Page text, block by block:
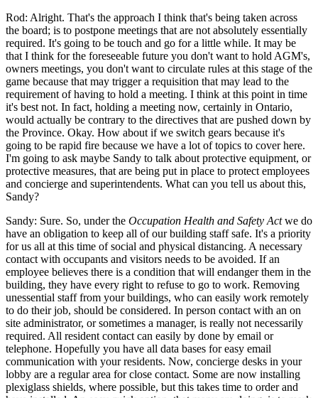
Rod: Alright. That's the approach I think that's being taken across
the board; is to postpone meetings that are not absolutely essentially
required. It's going to be touch and go for a little while. It may be
that I think for the foreseeable future you don't want to hold AGM's,
owners meetings, you don't want to circulate rules at this stage of the
game because that may trigger a requisition that may lead to the
requirement of having to hold a meeting. I think at this point in time
it's best not. In fact, holding a meeting now, certainly in Ontario,
would actually be contrary to the directives that are pushed down by
the Province. Okay. How about if we switch gears because it's
going to be rapid fire because we have a lot of topics to cover here.
I'm going to ask maybe Sandy to talk about protective equipment, or
protective measures, that are being put in place to protect employees
and concierge and superintendents. What can you tell us about this,
Sandy?
Sandy: Sure. So, under the Occupation Health and Safety Actwe do
have an obligation to keep all of our building staff safe. It's a priority
for us all at this time of social and physical distancing. A necessary
contact with occupants and visitors needs to be avoided. If an
employee believes there is a condition that will endanger them in the
building, they have every right to refuse to go to work. Removing
unessential staff from your buildings, who can easily work remotely
to do their job, should be considered. In person contact with an on
site administrator, or sometimes a manager, is really not necessarily
required. All resident contact can easily by done by email or
telephone. Hopefully you have all data bases for easy email
communication with your residents. Now, concierge desks in your
lobby are a regular area for close contact. Some are now installing
plexiglass shields, where possible, but this takes time to order and